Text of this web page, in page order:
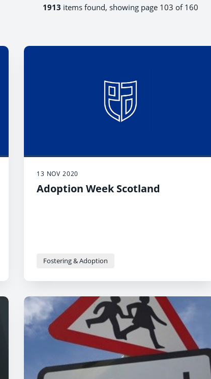
1913 items found, showing page 103 of 160
13 NOV 2020
Adoption Week Scotland
Fostering & Adoption